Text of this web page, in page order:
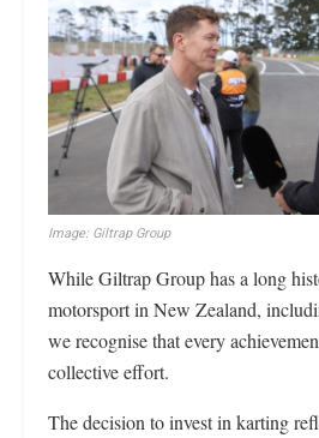
Image: Giltrap Group
While Giltrap Group has a long
motorsport in New Zealand,
we recognise that every
collective effort.
The decision to invest in karting